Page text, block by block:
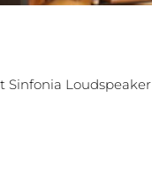
Sinfonia Loudspeaker